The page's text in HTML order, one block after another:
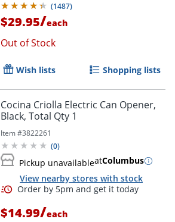
(1487)
$29.95/each
Out of Stock
Wish lists Shopping lists
Cocina Criolla Electric Can Opener,
Black, Total Qty 1
Item #3822261
(0)
Pickup unavailableatColumbus
View nearby stores with stock
$14.99/each